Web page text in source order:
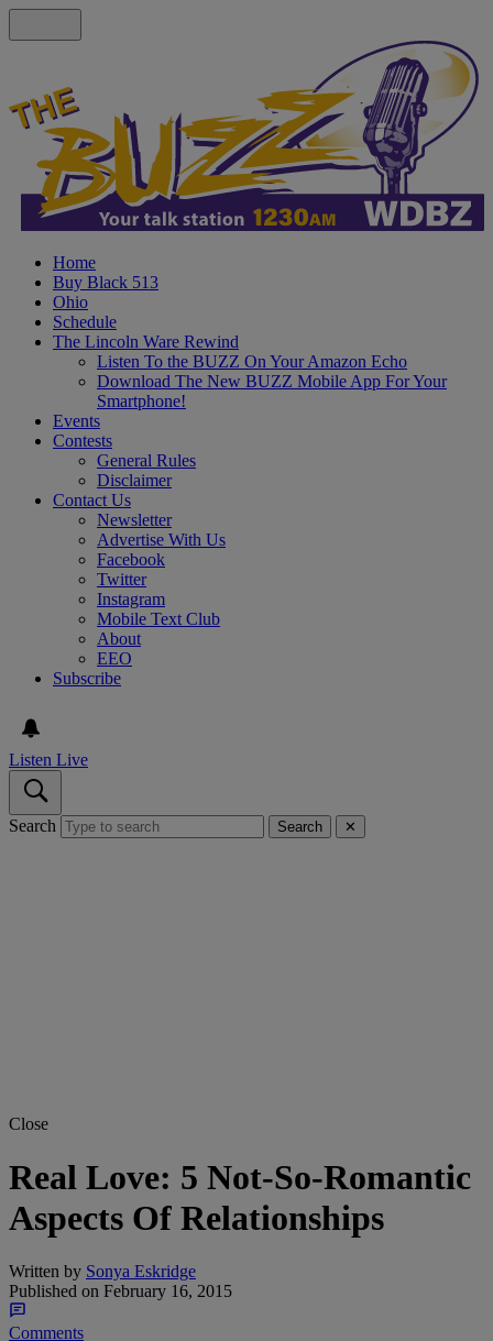
Home
Buy Black 513
Ohio
Schedule
The Lincoln Ware Rewind
Listen To the BUZZ On Your Amazon Echo
Download The New BUZZ Mobile App For Your
Smartphone!
Events
Contests
General Rules
Disclaimer
Contact Us
Newsletter
Advertise With Us
Facebook
Twitter
Instagram
Mobile Text Club
About
EEO
Subscribe
Listen Live
Search Search ✕
Close
Real Love: 5 Not-So-Romantic
Aspects Of Relationships
Written by Sonya Eskridge
Published on February 16, 2015
Comments